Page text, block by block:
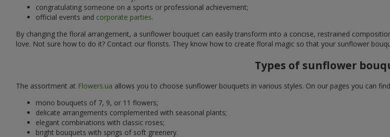
congratulating someone on a sports or professional achievement;
official events and corporate parties.
By changing the floral arrangement, a sunflower bouquet can easily transform into a concise, restrained
love. Not sure how to do it? Contact our florists. They know how to create floral magic so that your sunflower
Types of sunflower
The assortment at Flowers.ua allows you to choose sunflower bouquets in various styles. On our pages you can
mono bouquets of 7, 9, or 11 flowers;
delicate arrangements complemented with seasonal plants;
elegant combinations with classic roses;
bright bouquets with sprigs of soft greenery.